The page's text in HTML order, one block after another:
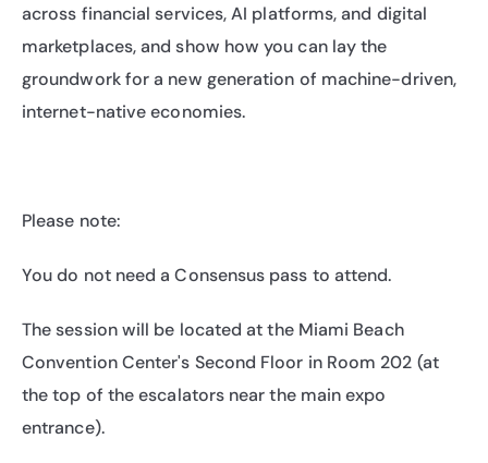
across financial services, AI platforms, and digital
marketplaces, and show how you can lay the
groundwork for a new generation of machine-driven,
internet-native economies.
​Please note:
​You do not need a Consensus pass to attend.
​The session will be located at the Miami Beach
Convention Center's Second Floor in Room 202 (at
the top of the escalators near the main expo
entrance).